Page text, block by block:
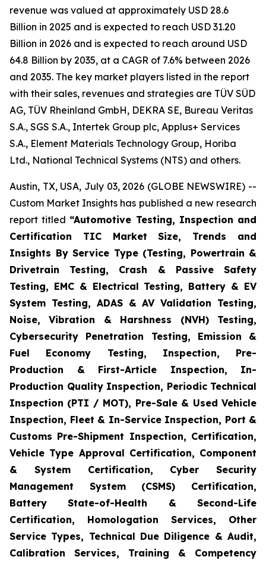
revenue was valued at approximately USD 28.6
Billion in 2025 and is expected to reach USD 31.20
Billion in 2026 and is expected to reach around USD
64.8 Billion by 2035, at a CAGR of 7.6% between 2026
and 2035. The key market players listed in the report
with their sales, revenues and strategies are TÜV SÜD
AG, TÜV Rheinland GmbH, DEKRA SE, Bureau Veritas
S.A., SGS S.A., Intertek Group plc, Applus+ Services
S.A., Element Materials Technology Group, Horiba
Ltd., National Technical Systems (NTS) and others.
Austin, TX, USA, July 03, 2026 (GLOBE NEWSWIRE) --
Custom Market Insights has published a new research
report titled “Automotive Testing, Inspection and
Certification TIC Market Size, Trends and
Insights By Service Type (Testing, Powertrain &
Drivetrain Testing, Crash & Passive Safety
Testing, EMC & Electrical Testing, Battery & EV
System Testing, ADAS & AV Validation Testing,
Noise, Vibration & Harshness (NVH) Testing,
Cybersecurity Penetration Testing, Emission &
Fuel Economy Testing, Inspection, Pre-
Production & First-Article Inspection, In-
Production Quality Inspection, Periodic Technical
Inspection (PTI / MOT), Pre-Sale & Used Vehicle
Inspection, Fleet & In-Service Inspection, Port &
Customs Pre-Shipment Inspection, Certification,
Vehicle Type Approval Certification, Component
& System Certification, Cyber Security
Management System (CSMS) Certification,
Battery State-of-Health & Second-Life
Certification, Homologation Services, Other
Service Types, Technical Due Diligence & Audit,
Calibration Services, Training & Competency